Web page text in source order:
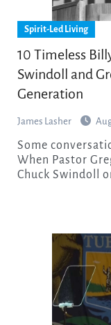
Spirit-Led Living
10 Timeless
Swindoll and
Generation
James Lasher
Some conversations are worth leaning in for.
When Pastor
Chuck Swindoll